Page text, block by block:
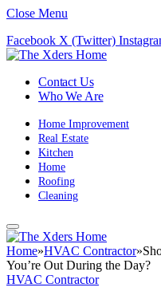
Close Menu
Facebook X (Twitter)
Contact Us
Who We Are
Home Improvement
Real Estate
Kitchen
Home
Roofing
Cleaning
Home»HVAC Contractor»
You’re Out During the Day?
HVAC Contractor